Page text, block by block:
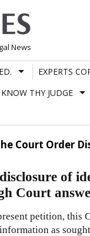
News
EXPERTS
KNOW THY JUDGE
Court Order
of
Court
petition, this
as